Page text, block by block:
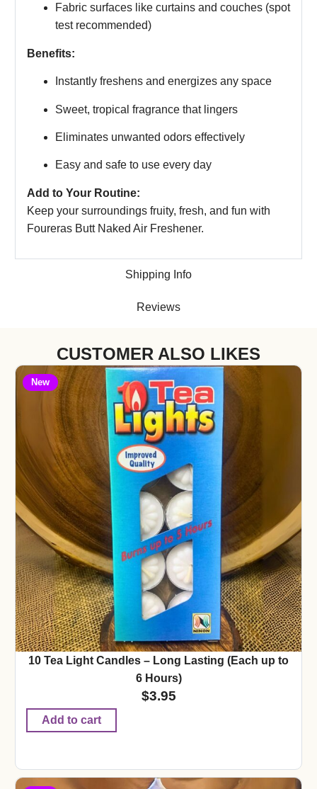
Shipping Info
Reviews
Fabric surfaces like curtains and couches (spot
test recommended)
Benefits:
Instantly freshens and energizes any space
Sweet, tropical fragrance that lingers
Eliminates unwanted odors effectively
Easy and safe to use every day
Add to Your Routine:
Keep your surroundings fruity, fresh, and fun with
Foureras Butt Naked Air Freshener.
CUSTOMER ALSO LIKES
New
10 Tea Light Candles – Long Lasting (Each up to
6 Hours)
$3.95
Add to cart